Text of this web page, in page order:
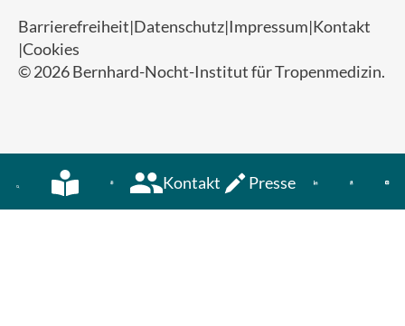
Kontakt Presse
© 2026 Bernhard-Nocht-Institut für Tropenmedizin.
Barrierefreiheit Datenschutz Impressum Kontakt
Cookies